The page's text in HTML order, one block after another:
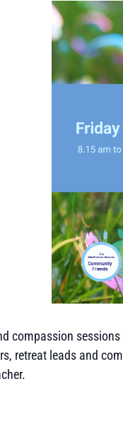
compassion
retreat leads and